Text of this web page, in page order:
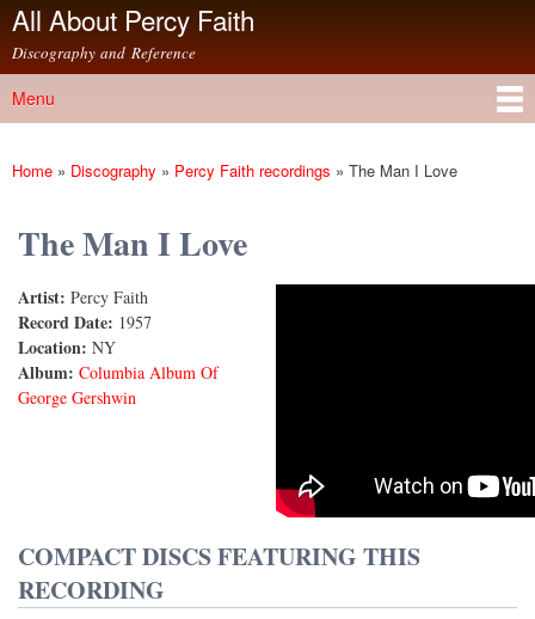
Skip to
content
All About Percy Faith
Discography and Reference
Main menu
Menu
You are here
Home » Discography » Percy Faith recordings » The Man I Love
The Man I Love
Artist: Percy Faith
Record Date: 1957
Location: NY
Album: Columbia Album Of
George Gershwin
The Man I Love
COMPACT DISCS FEATURING THIS
RECORDING